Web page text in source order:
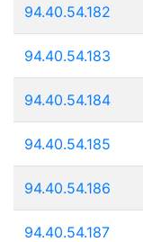
94.40.54.182
94.40.54.183
94.40.54.184
94.40.54.185
94.40.54.186
94.40.54.187